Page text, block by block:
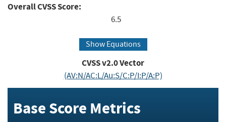
Overall CVSS Score:
6.5
Show Equations
CVSS v2.0 Vector
(AV:N/AC:L/Au:S/C:P/I:P/A:P)
Base Score Metrics